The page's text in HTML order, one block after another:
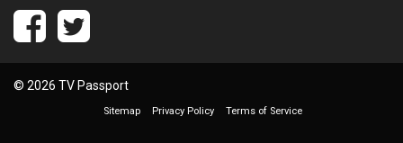
© 2026 TV Passport
Sitemap Privacy Policy Terms of Service